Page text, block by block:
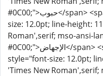
#0C00;">حبوب</span> <span lang="en-UG" style="font-
size: 12.0pt; line-height:
Roman',serif; mso-ansi-
#0C00;">الإجهاض</span> <span lang="en-UG"
style="font-size: 12.0pt;
'Times New Roman',serif;